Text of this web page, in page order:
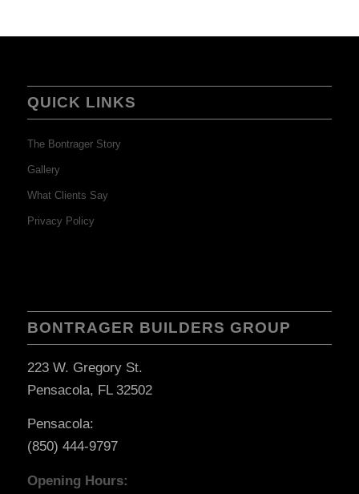
QUICK LINKS
The Bontrager Story
Gallery
What Clients Say
Privacy Policy
BONTRAGER BUILDERS GROUP
223 W. Gregory St.
Pensacola, FL 32502
Pensacola:
(850) 444-9797
Opening Hours: